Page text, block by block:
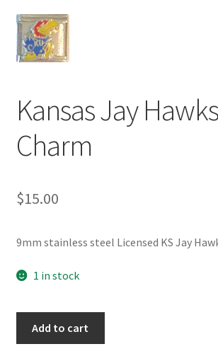
BASE BRACELETS
BLOG
CHECKOUT
CONTACT US
Kansas Jay
Charm
$15.00
9mm stainless steel Licensed KS Jay
1 in stock
Add to cart